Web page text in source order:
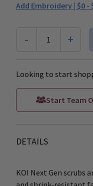
Add Embroidery | $0 -
- 1 +
Looking to start
Start Team
DETAILS
KOI Next Gen scrubs